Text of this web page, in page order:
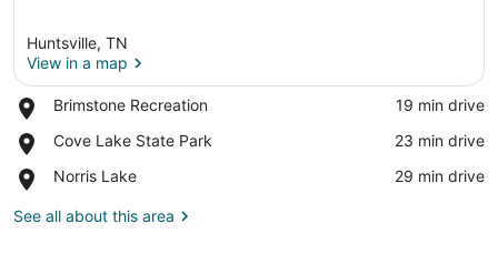
Huntsville, TN
View in a map
Brimstone Recreation
Place,
Recreation
‪19 min drive‬
Cove Lake State Park
Place,
Lake
Park
‪23 min drive‬
Norris Lake
Place,
Lake
‪29 min drive‬
See all about this area